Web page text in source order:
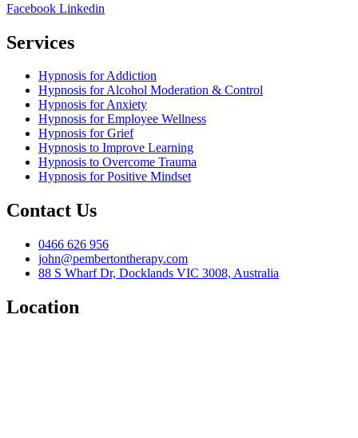
Facebook Linkedin
Services
Hypnosis for Addiction
Hypnosis for Alcohol Moderation & Control
Hypnosis for Anxiety
Hypnosis for Employee Wellness
Hypnosis for Grief
Hypnosis to Improve Learning
Hypnosis to Overcome Trauma
Hypnosis for Positive Mindset
Contact Us
0466 626 956
john@pembertontherapy.com
88 S Wharf Dr, Docklands VIC 3008, Australia
Location